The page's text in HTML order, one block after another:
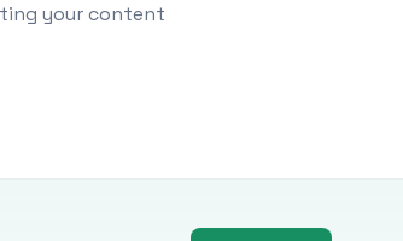
your content